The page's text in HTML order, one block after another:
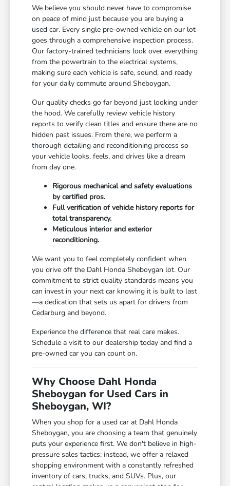
We believe you should never have to compromise
on peace of mind just because you are buying a
used car. Every single pre-owned vehicle on our lot
goes through a comprehensive inspection process.
Our factory-trained technicians look over everything
from the powertrain to the electrical systems,
making sure each vehicle is safe, sound, and ready
for your daily commute around Sheboygan.
Our quality checks go far beyond just looking under
the hood. We carefully review vehicle history
reports to verify clean titles and ensure there are no
hidden past issues. From there, we perform a
thorough detailing and reconditioning process so
your vehicle looks, feels, and drives like a dream
from day one.
Rigorous mechanical and safety evaluations
by certified pros.
Full verification of vehicle history reports for
total transparency.
Meticulous interior and exterior
reconditioning.
We want you to feel completely confident when
you drive off the Dahl Honda Sheboygan lot. Our
commitment to strict quality standards means you
can invest in your next car knowing it is built to last
—a dedication that sets us apart for drivers from
Cedarburg and beyond.
Experience the difference that real care makes.
Schedule a visit to our dealership today and find a
pre-owned car you can count on.
Why Choose Dahl Honda
Sheboygan for Used Cars in
Sheboygan, WI?
When you shop for a used car at Dahl Honda
Sheboygan, you are choosing a team that genuinely
puts your experience first. We don't believe in high-
pressure sales tactics; instead, we offer a relaxed
shopping environment with a constantly refreshed
inventory of cars, trucks, and SUVs. Plus, our